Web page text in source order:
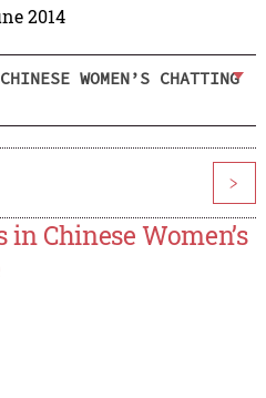
2014
WOMEN’S CHATTING
>
Chinese Women’s